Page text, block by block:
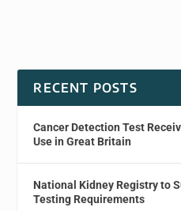
RECENT POSTS
Cancer Detection Test
Use in Great Britain
National Kidney Registry to
Testing Requirements